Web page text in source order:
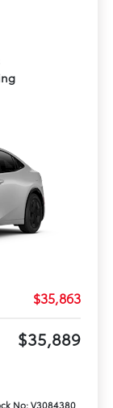
$35,863
$35,889
No: V3084380